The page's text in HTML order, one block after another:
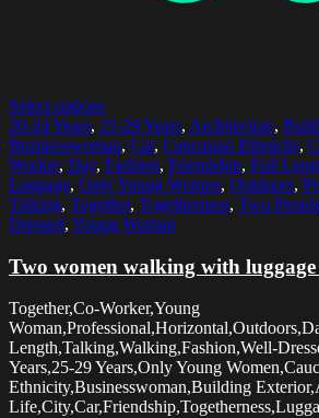
Select options
20-24 Years, 25-29 Years, Architecture,
Businesswoman, Car, Caucasian Ethnicity,
Worker, Day, Fashion, Friendship, Full
Luggage, Only Young Women, Outdoors,
Talking, Together, Togetherness, Two
Dressed, Young Woman
Two women walking with
Together,Co-Worker,Young
Length,Talking,Walking,Fashion,Well-
Years,25-29 Years,Only Young
Ethnicity,Businesswoman,Building